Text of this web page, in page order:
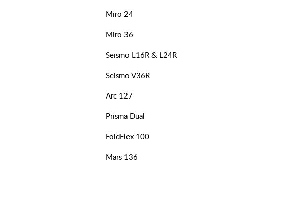
Miro 24
Miro 36
Seismo L16R & L24R
Seismo V36R
Arc 127
Prisma Dual
FoldFlex 100
Mars 136